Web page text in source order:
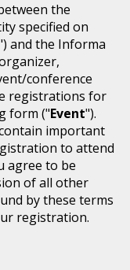
the
specified on
and the Informa
conference
registrations for
form ("Event").
important
to attend
agree to be
of all other
by these terms
registration.